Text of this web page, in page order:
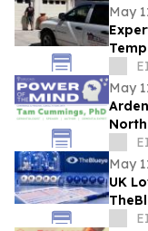
May
May
May
UK
Win